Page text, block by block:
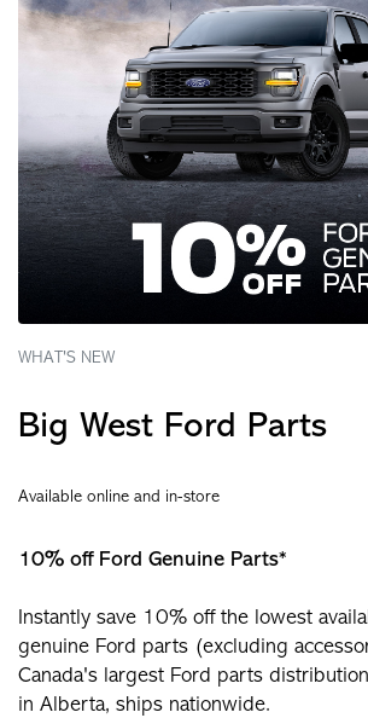
WHAT'S NEW
Big West Ford Parts
Available online and in-store
10% off Ford Genuine Parts*
Instantly save 10% off the lowest
genuine Ford parts (excluding
Canada's largest Ford parts
in Alberta, ships nationwide.